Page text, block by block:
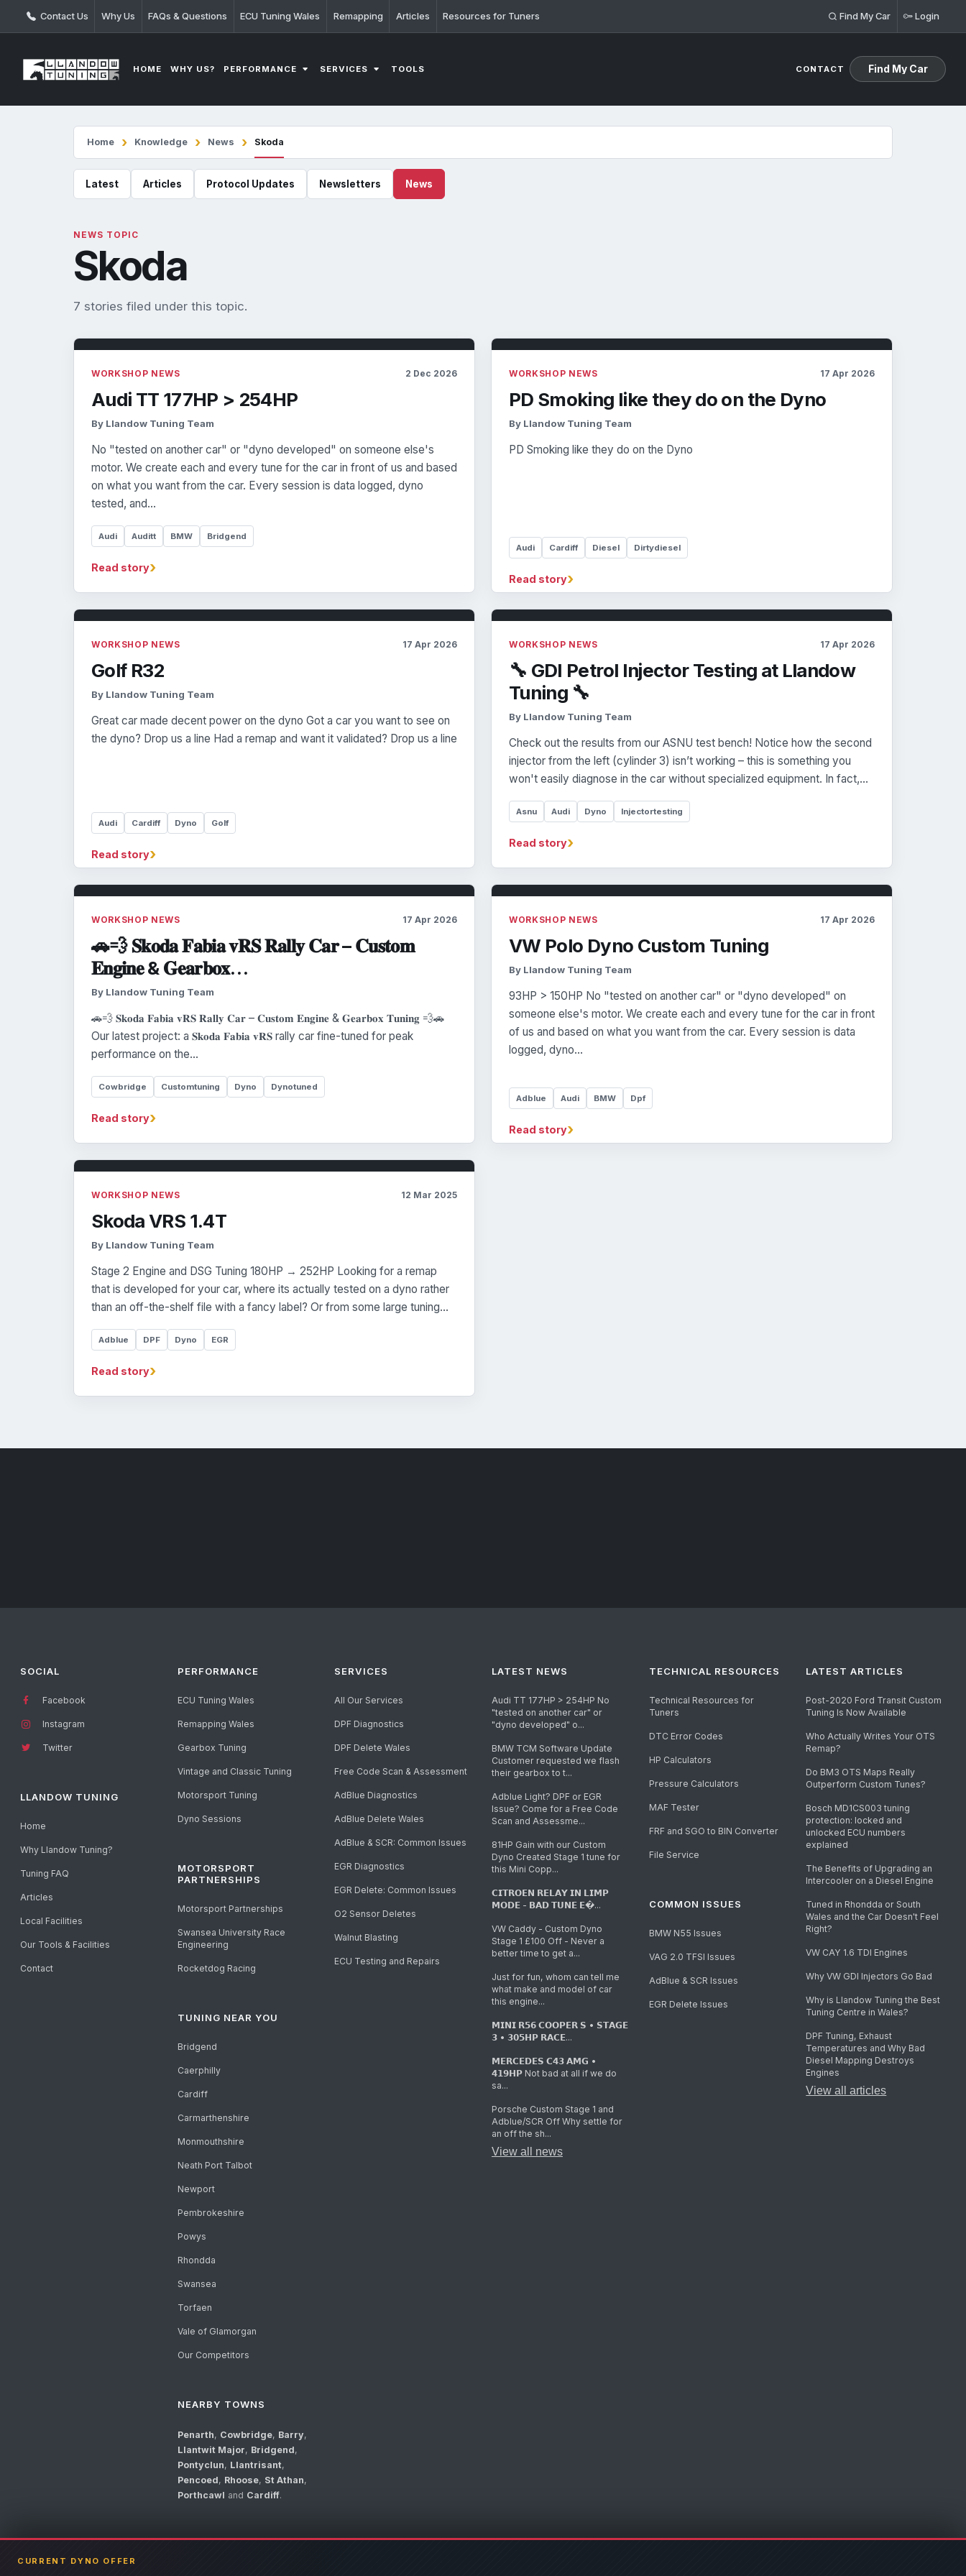
CURRENT DYNO OFFER
Contact Us Why Us FAQs & Questions ECU Tuning Wales Remapping Articles Resources for Tuners Find My Car Login
HOME WHY US? PERFORMANCE SERVICES TOOLS CONTACT Find My Car
Home Knowledge News Skoda
Latest Articles Protocol Updates Newsletters News
NEWS TOPIC
Skoda
7 stories filed under this topic.
WORKSHOP NEWS 2 Dec 2026
Audi TT 177HP > 254HP
By Llandow Tuning Team
No "tested on another car" or "dyno developed" on someone else's
motor. We create each and every tune for the car in front of us and based
on what you want from the car. Every session is data logged, dyno
tested, and…
Audi Auditt BMW Bridgend
Read story›
WORKSHOP NEWS 17 Apr 2026
PD Smoking like they do on the Dyno
By Llandow Tuning Team
PD Smoking like they do on the Dyno
Audi Cardiff Diesel Dirtydiesel
Read story›
WORKSHOP NEWS 17 Apr 2026
Golf R32
By Llandow Tuning Team
Great car made decent power on the dyno Got a car you want to see on
the dyno? Drop us a line Had a remap and want it validated? Drop us a line
Audi Cardiff Dyno Golf
Read story›
WORKSHOP NEWS 17 Apr 2026
🔧 GDI Petrol Injector Testing at Llandow
Tuning 🔧
By Llandow Tuning Team
Check out the results from our ASNU test bench! Notice how the second
injector from the left (cylinder 3) isn’t working – this is something you
won't easily diagnose in the car without specialized equipment. In fact,…
Asnu Audi Dyno Injectortesting
Read story›
WORKSHOP NEWS 17 Apr 2026
🚗💨 𝐒𝐤𝐨𝐝𝐚 𝐅𝐚𝐛𝐢𝐚 𝐯𝐑𝐒 𝐑𝐚𝐥𝐥𝐲 𝐂𝐚𝐫 – 𝐂𝐮𝐬𝐭𝐨𝐦
𝐄𝐧𝐠𝐢𝐧𝐞 & 𝐆𝐞𝐚𝐫𝐛𝐨𝐱…
By Llandow Tuning Team
🚗💨 𝐒𝐤𝐨𝐝𝐚 𝐅𝐚𝐛𝐢𝐚 𝐯𝐑𝐒 𝐑𝐚𝐥𝐥𝐲 𝐂𝐚𝐫 – 𝐂𝐮𝐬𝐭𝐨𝐦 𝐄𝐧𝐠𝐢𝐧𝐞 & 𝐆𝐞𝐚𝐫𝐛𝐨𝐱 𝐓𝐮𝐧𝐢𝐧𝐠 💨🚗
Our latest project: a 𝐒𝐤𝐨𝐝𝐚 𝐅𝐚𝐛𝐢𝐚 𝐯𝐑𝐒 rally car fine-tuned for peak
performance on the…
Cowbridge Customtuning Dyno Dynotuned
Read story›
WORKSHOP NEWS 17 Apr 2026
VW Polo Dyno Custom Tuning
By Llandow Tuning Team
93HP > 150HP No "tested on another car" or "dyno developed" on
someone else's motor. We create each and every tune for the car in front
of us and based on what you want from the car. Every session is data
logged, dyno…
Adblue Audi BMW Dpf
Read story›
WORKSHOP NEWS 12 Mar 2025
Skoda VRS 1.4T
By Llandow Tuning Team
Stage 2 Engine and DSG Tuning 180HP → 252HP Looking for a remap
that is developed for your car, where its actually tested on a dyno rather
than an off-the-shelf file with a fancy label? Or from some large tuning…
Adblue DPF Dyno EGR
Read story›
SOCIAL
Facebook
Instagram
Twitter
LLANDOW TUNING
Home
Why Llandow Tuning?
Tuning FAQ
Articles
Local Facilities
Our Tools & Facilities
Contact
PERFORMANCE
ECU Tuning Wales
Remapping Wales
Gearbox Tuning
Vintage and Classic Tuning
Motorsport Tuning
Dyno Sessions
MOTORSPORT
PARTNERSHIPS
Motorsport Partnerships
Swansea University Race
Engineering
Rocketdog Racing
TUNING NEAR YOU
Bridgend
Caerphilly
Cardiff
Carmarthenshire
Monmouthshire
Neath Port Talbot
Newport
Pembrokeshire
Powys
Rhondda
Swansea
Torfaen
Vale of Glamorgan
Our Competitors
NEARBY TOWNS
Penarth, Cowbridge, Barry,
Llantwit Major, Bridgend,
Pontyclun, Llantrisant,
Pencoed, Rhoose, St Athan,
Porthcawl and Cardiff.
SERVICES
All Our Services
DPF Diagnostics
DPF Delete Wales
Free Code Scan & Assessment
AdBlue Diagnostics
AdBlue Delete Wales
AdBlue & SCR: Common Issues
EGR Diagnostics
EGR Delete: Common Issues
O2 Sensor Deletes
Walnut Blasting
ECU Testing and Repairs
LATEST NEWS
Audi TT 177HP > 254HP No
"tested on another car" or
"dyno developed" o...
BMW TCM Software Update
Customer requested we flash
their gearbox to t...
Adblue Light? DPF or EGR
Issue? Come for a Free Code
Scan and Assessme...
81HP Gain with our Custom
Dyno Created Stage 1 tune for
this Mini Copp...
𝗖𝗜𝗧𝗥𝗢𝗘𝗡 𝗥𝗘𝗟𝗔𝗬 𝗜𝗡 𝗟𝗜𝗠𝗣
𝗠𝗢𝗗𝗘 - 𝗕𝗔𝗗 𝗧𝗨𝗡𝗘 𝗘�...
VW Caddy - Custom Dyno
Stage 1 £100 Off - Never a
better time to get a...
Just for fun, whom can tell me
what make and model of car
this engine...
𝗠𝗜𝗡𝗜 𝗥𝟱𝟲 𝗖𝗢𝗢𝗣𝗘𝗥 𝗦 • 𝗦𝗧𝗔𝗚𝗘
𝟯 • 𝟯𝟬𝟱𝗛𝗣 𝗥𝗔𝗖𝗘...
𝗠𝗘𝗥𝗖𝗘𝗗𝗘𝗦 𝗖𝟰𝟯 𝗔𝗠𝗚 •
𝟰𝟭𝟵𝗛𝗣 Not bad at all if we do
sa...
Porsche Custom Stage 1 and
Adblue/SCR Off Why settle for
an off the sh...
View all news
TECHNICAL RESOURCES
Technical Resources for
Tuners
DTC Error Codes
HP Calculators
Pressure Calculators
MAF Tester
FRF and SGO to BIN Converter
File Service
COMMON ISSUES
BMW N55 Issues
VAG 2.0 TFSI Issues
AdBlue & SCR Issues
EGR Delete Issues
LATEST ARTICLES
Post-2020 Ford Transit Custom
Tuning Is Now Available
Who Actually Writes Your OTS
Remap?
Do BM3 OTS Maps Really
Outperform Custom Tunes?
Bosch MD1CS003 tuning
protection: locked and
unlocked ECU numbers
explained
The Benefits of Upgrading an
Intercooler on a Diesel Engine
Tuned in Rhondda or South
Wales and the Car Doesn't Feel
Right?
VW CAY 1.6 TDI Engines
Why VW GDI Injectors Go Bad
Why is Llandow Tuning the Best
Tuning Centre in Wales?
DPF Tuning, Exhaust
Temperatures and Why Bad
Diesel Mapping Destroys
Engines
View all articles